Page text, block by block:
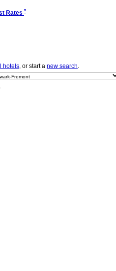
Rates *
hotels, or start a new search.